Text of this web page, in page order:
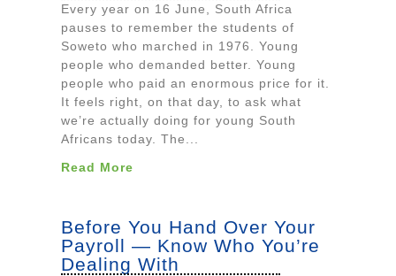
Every year on 16 June, South Africa
pauses to remember the students of
Soweto who marched in 1976. Young
people who demanded better. Young
people who paid an enormous price for it.
It feels right, on that day, to ask what
we’re actually doing for young South
Africans today. The...
Read More
Before You Hand Over Your
Payroll — Know Who You’re
Dealing With